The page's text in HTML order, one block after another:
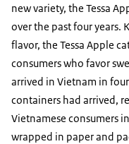
new variety, the Tessa
over the past four years.
flavor, the Tessa Apple
consumers who favor
arrived in Vietnam in
containers had arrived,
Vietnamese consumers
wrapped in paper and